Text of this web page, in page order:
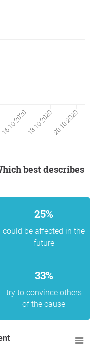
16 10 202018 10 202020 10 2020
25%
could be affected in the
future
33%
try to convince others
of the cause